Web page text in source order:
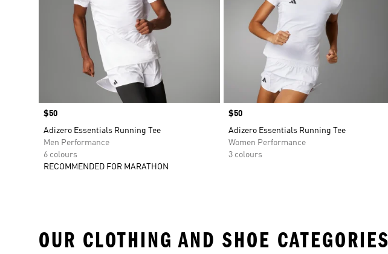
Price
$50
Adizero Essentials Running Tee
Men Performance
6 colours
RECOMMENDED FOR MARATHON
Price
$50
Adizero Essentials Running Tee
Women Performance
3 colours
OUR CLOTHING AND SHOE CATEGORIES